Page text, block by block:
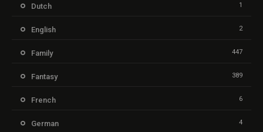
Dutch 1
English 2
Family 447
Fantasy 389
French 6
German 4